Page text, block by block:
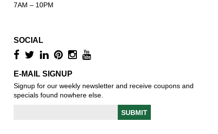
7AM – 10PM
SOCIAL
E-MAIL SIGNUP
Signup for our weekly newsletter and receive coupons and
specials found nowhere else.